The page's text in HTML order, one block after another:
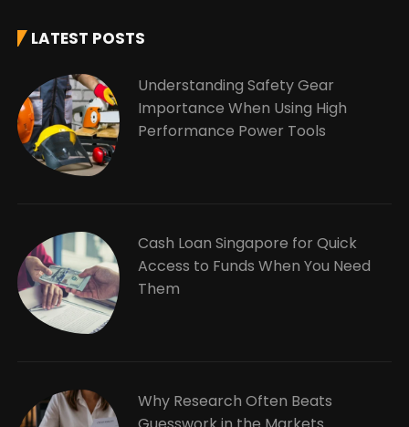
LATEST POSTS
Understanding Safety Gear
Importance When Using High
Performance Power Tools
Cash Loan Singapore for Quick
Access to Funds When You Need
Them
Why Research Often Beats